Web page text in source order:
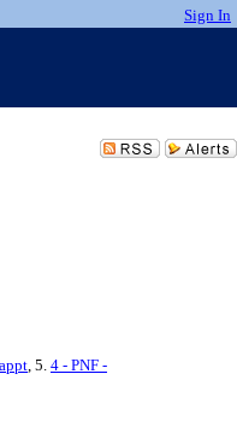
Sign In
, 5. 4 - PNF -